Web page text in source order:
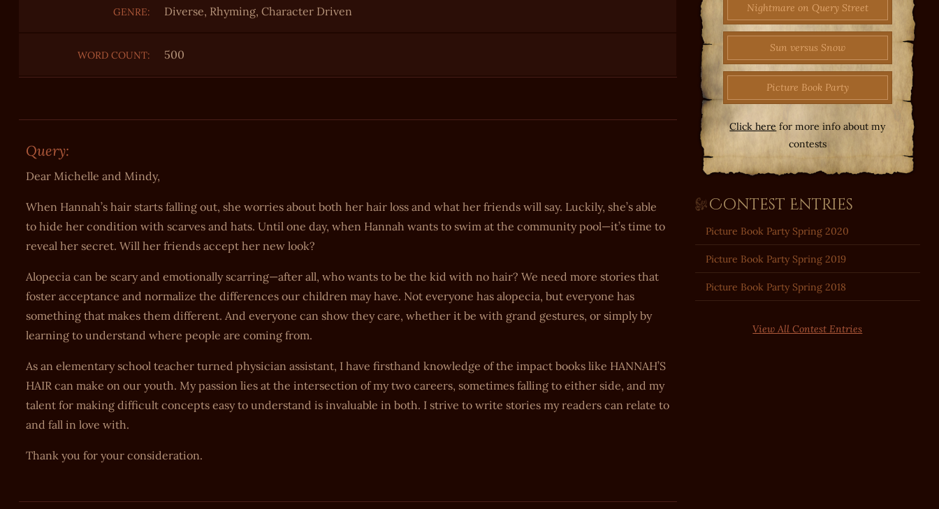
GENRE: Diverse, Rhyming, Character Driven
WORD COUNT: 500
Query:
Dear Michelle and Mindy,
When Hannah’s hair starts falling out, she worries about both her hair loss and what her friends will say. Luckily, she’s able
to hide her condition with scarves and hats. Until one day, when Hannah wants to swim at the community pool—it’s time to
reveal her secret. Will her friends accept her new look?
Alopecia can be scary and emotionally scarring—after all, who wants to be the kid with no hair? We need more stories that
foster acceptance and normalize the differences our children may have. Not everyone has alopecia, but everyone has
something that makes them different. And everyone can show they care, whether it be with grand gestures, or simply by
learning to understand where people are coming from.
As an elementary school teacher turned physician assistant, I have firsthand knowledge of the impact books like HANNAH’S
HAIR can make on our youth. My passion lies at the intersection of my two careers, sometimes falling to either side, and my
talent for making difficult concepts easy to understand is invaluable in both. I strive to write stories my readers can relate to
and fall in love with.
Thank you for your consideration.
Nightmare on Query Street
Sun versus Snow
Picture Book Party
Click here for more info about my
contests
Contest Entries
Picture Book Party Spring 2020
Picture Book Party Spring 2019
Picture Book Party Spring 2018
View All Contest Entries